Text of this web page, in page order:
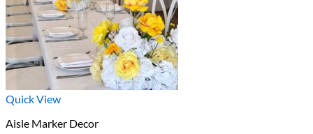
Quick View
Aisle Marker Decor